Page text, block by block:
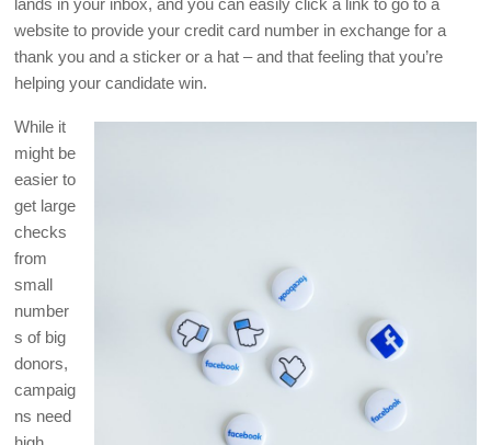
lands in your inbox, and you can easily click a link to go to a
website to provide your credit card number in exchange for a
thank you and a sticker or a hat – and that feeling that you’re
helping your candidate win.
While it
might be
easier to
get large
checks
from
small
number
s of big
donors,
campaig
ns need